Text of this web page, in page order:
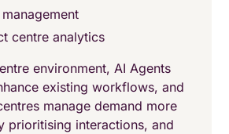
centre analytics
environment, AI Agents
existing workflows, and
manage demand more
prioritising interactions, and